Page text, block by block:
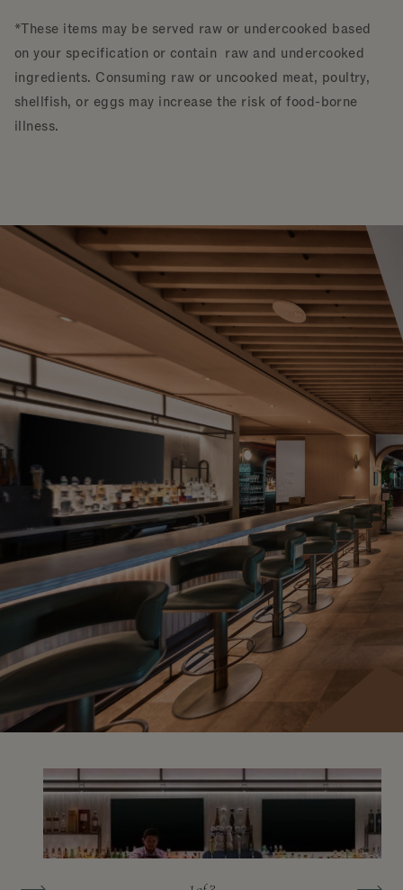
*These items may be served raw or undercooked based
on your specification or contain raw and undercooked
ingredients. Consuming raw or uncooked meat, poultry,
shellfish, or eggs may increase the risk of food-borne
illness.